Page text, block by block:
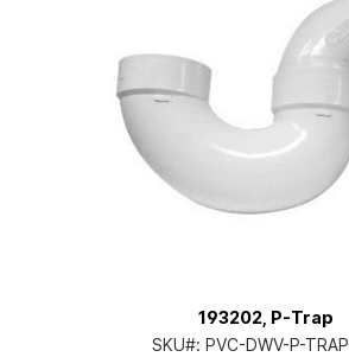
193202, P-Trap
SKU#: PVC-DWV-P-